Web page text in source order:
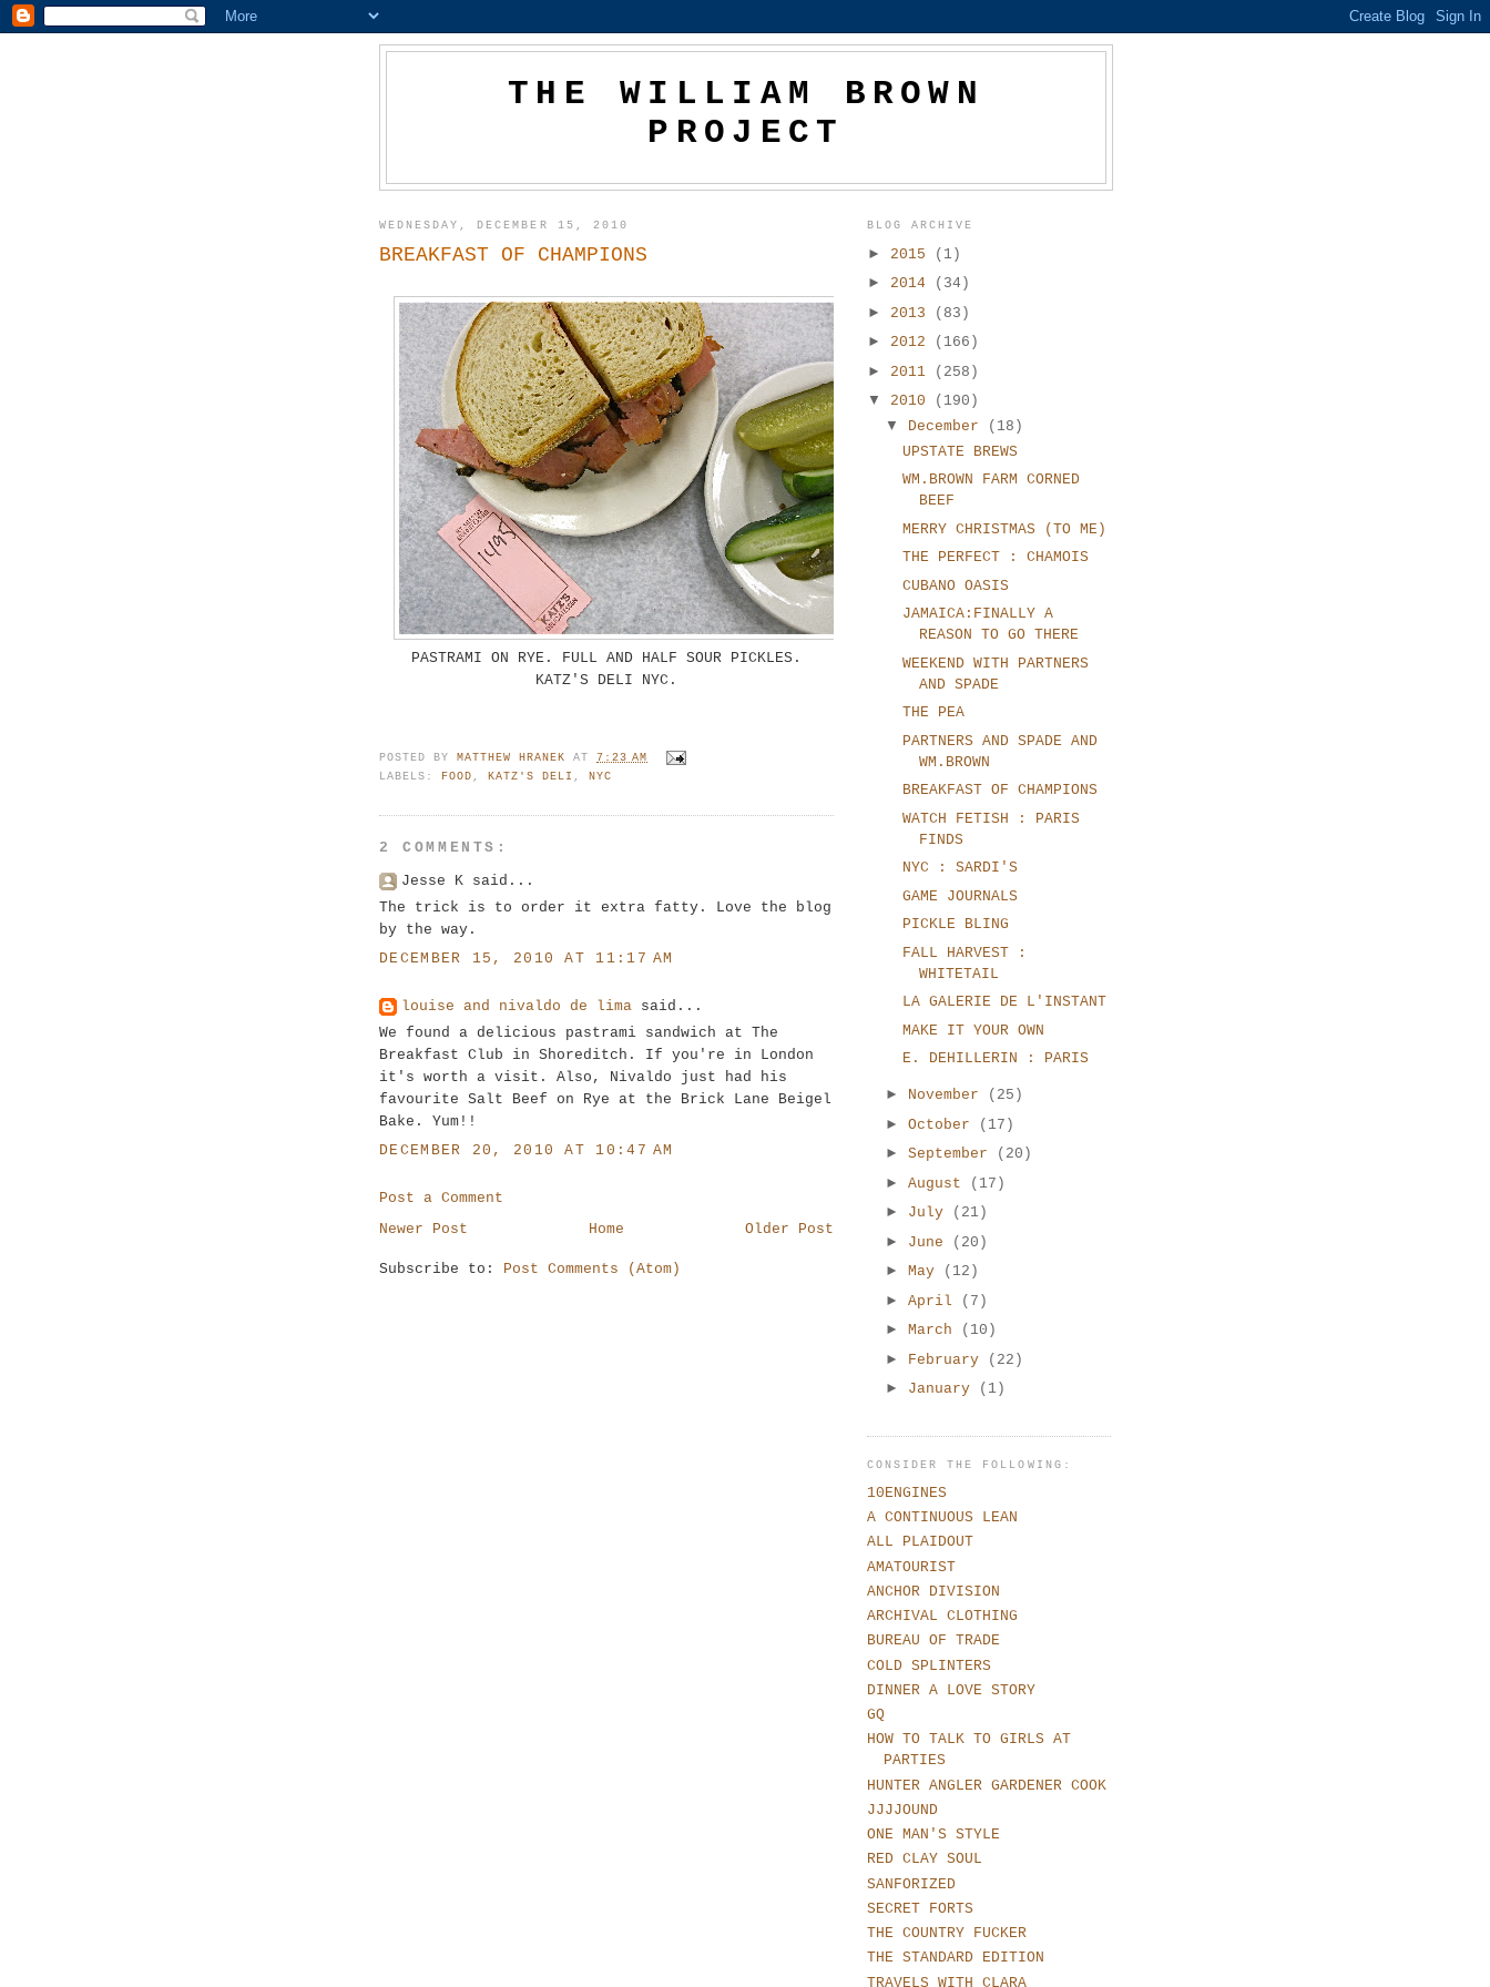
THE WILLIAM BROWN
PROJECT
WEDNESDAY, DECEMBER 15, 2010
BREAKFAST OF CHAMPIONS
PASTRAMI ON RYE. FULL AND HALF SOUR PICKLES.
KATZ'S DELI NYC.
POSTED BYMATTHEW HRANEK AT
7:23 AM
LABELS: FOOD,KATZ'S DELI ,NYC
2 COMMENTS:
Jesse K said...
The trick is to order it extra fatty. Love the blog
by the way.
DECEMBER 15, 2010 AT 11:17 AM
louise and nivaldo de lima said...
We found a delicious pastrami sandwich at The
Breakfast Club in Shoreditch. If you're in London
it's worth a visit. Also, Nivaldo just had his
favourite Salt Beef on Rye at the Brick Lane Beigel
Bake. Yum!!
DECEMBER 20, 2010 AT 10:47 AM
Post a Comment
Newer Post
Older Post
Home
Subscribe to: Post Comments (Atom)
BLOG ARCHIVE
► 2015
(1)
► 2014
(34)
► 2013
(83)
► 2012
(166)
► 2011
(258)
▼ 2010
(190)
▼ December
(18)
UPSTATE BREWS
WM.BROWN FARM CORNED
BEEF
MERRY CHRISTMAS (TO ME)
THE PERFECT : CHAMOIS
CUBANO OASIS
JAMAICA:FINALLY A
REASON TO GO THERE
WEEKEND WITH PARTNERS
AND SPADE
THE PEA
PARTNERS AND SPADE AND
WM.BROWN
BREAKFAST OF CHAMPIONS
WATCH FETISH : PARIS
FINDS
NYC : SARDI'S
GAME JOURNALS
PICKLE BLING
FALL HARVEST :
WHITETAIL
LA GALERIE DE L'INSTANT
MAKE IT YOUR OWN
E. DEHILLERIN : PARIS
► November
(25)
► October
(17)
► September
(20)
► August
(17)
► July
(21)
► June
(20)
► May
(12)
► April
(7)
► March
(10)
► February
(22)
► January (1)
CONSIDER THE FOLLOWING:
10ENGINES
A CONTINUOUS LEAN
ALL PLAIDOUT
AMATOURIST
ANCHOR DIVISION
ARCHIVAL CLOTHING
BUREAU OF TRADE
COLD SPLINTERS
DINNER A LOVE STORY
GQ
HOW TO TALK TO GIRLS AT
PARTIES
HUNTER ANGLER GARDENER COOK
JJJJOUND
ONE MAN'S STYLE
RED CLAY SOUL
SANFORIZED
SECRET FORTS
THE COUNTRY FUCKER
THE STANDARD EDITION
TRAVELS WITH CLARA